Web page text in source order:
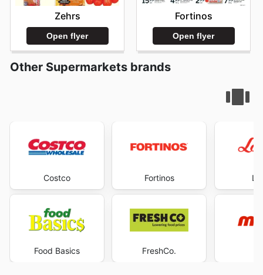
Zehrs
Open flyer
Fortinos
Open flyer
Other Supermarkets brands
Costco
Food Basics
Fortinos
FreshCo.